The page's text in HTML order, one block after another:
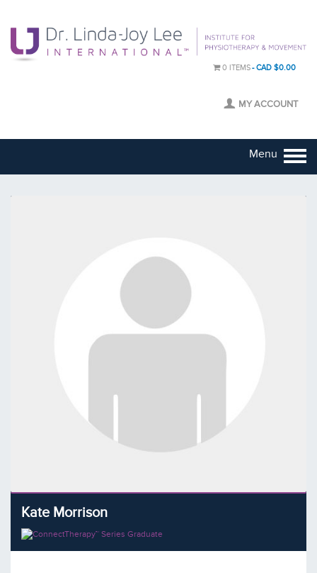
0 ITEMS CAD $0.00
MY ACCOUNT
Menu
Kate Morrison